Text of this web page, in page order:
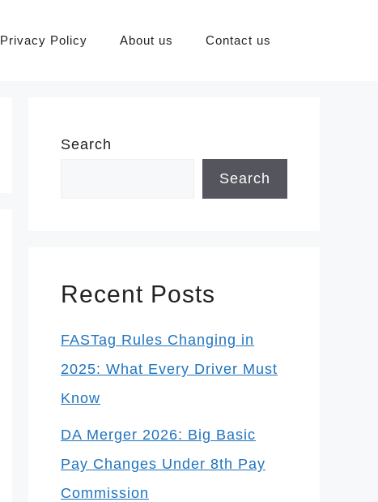
Privacy Policy About us Contact us
Search
Search
Recent Posts
FASTag Rules Changing in
2025: What Every Driver Must
Know
DA Merger 2026: Big Basic
Pay Changes Under 8th Pay
Commission